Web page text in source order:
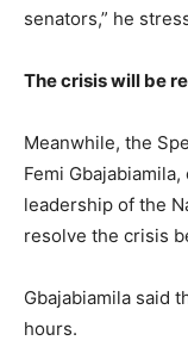
senators,” he
The crisis will be
Meanwhile, the
Femi
leadership of the
resolve the crisis
Gbajabiamila said
hours.